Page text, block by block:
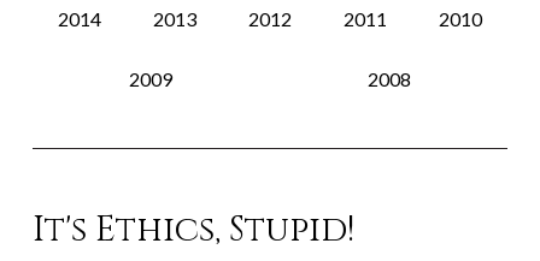
2014 2013 2012 2011 2010
2009 2008
It's Ethics, Stupid!